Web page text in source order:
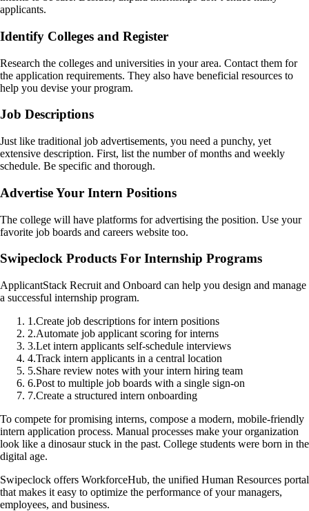
applicants.
Identify Colleges and Register
Research the colleges and universities in your area. Contact them for
the application requirements. They also have beneficial resources to
help you devise your program.
Job Descriptions
Just like traditional job advertisements, you need a punchy, yet
extensive description. First, list the number of months and weekly
schedule. Be specific and thorough.
Advertise Your Intern Positions
The college will have platforms for advertising the position. Use your
favorite job boards and careers website too.
Swipeclock Products For Internship Programs
ApplicantStack Recruit and Onboard can help you design and manage
a successful internship program.
1 .Create job descriptions for intern positions
2.Automate job applicant scoring for interns
3.Let intern applicants self-schedule interviews
4.Track intern applicants in a central location
5.Share review notes with your intern hiring team
6.Post to multiple job boards with a single sign-on
7.Create a structured intern onboarding
To compete for promising interns, compose a modern, mobile-friendly
intern application process. Manual processes make your organization
look like a dinosaur stuck in the past. College students were born in the
digital age.
Swipeclock offers WorkforceHub, the unified Human Resources portal
that makes it easy to optimize the performance of your managers,
employees, and business.